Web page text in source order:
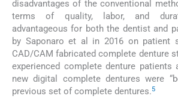
disadvantages of the conventional
terms of quality, labor, and
advantageous for both the dentist and
by Saponaro et al in 2016 on patient
CAD/CAM fabricated complete denture
experienced complete denture patients
new digital complete dentures were
previous set of complete dentures.5